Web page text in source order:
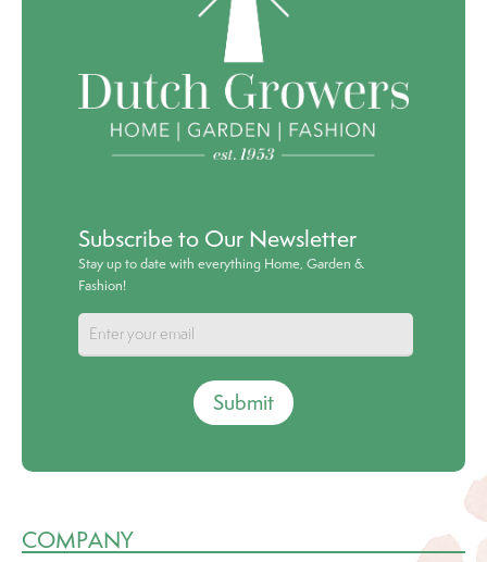
Subscribe to Our Newsletter
Stay up to date with everything Home, Garden &
Fashion!
Submit
COMPANY